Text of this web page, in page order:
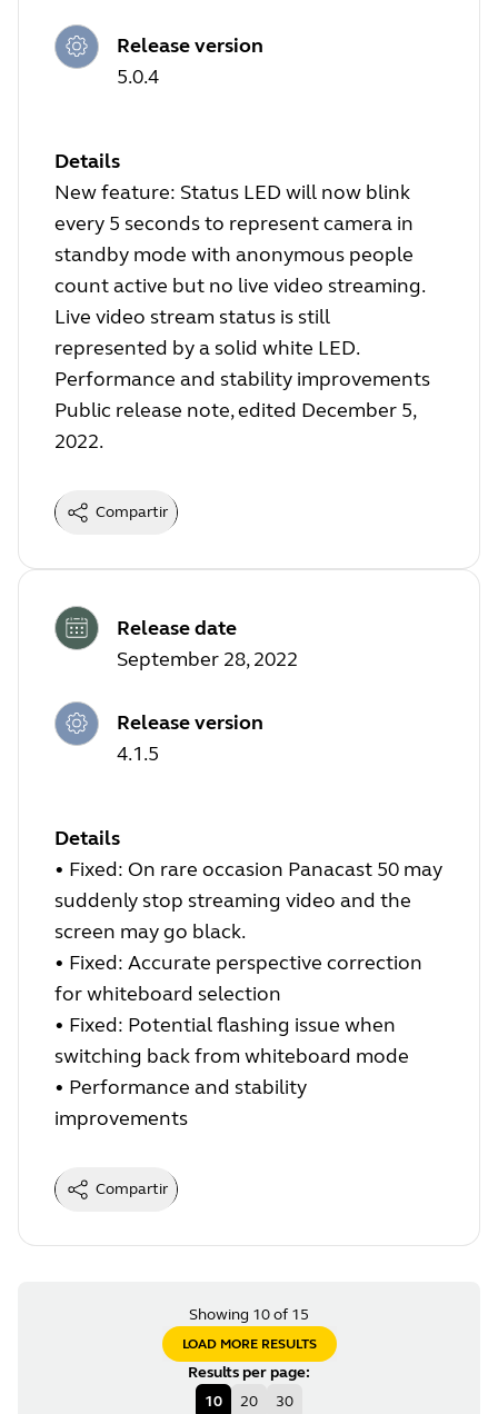
Release version
5.0.4
Details
New feature: Status LED will now blink
every 5 seconds to represent camera in
standby mode with anonymous people
count active but no live video streaming.
Live video stream status is still
represented by a solid white LED.
Performance and stability improvements
Public release note, edited December 5,
2022.
Compartir
Release date
September 28, 2022
Release version
4.1.5
Details
• Fixed: On rare occasion Panacast 50 may
suddenly stop streaming video and the
screen may go black.
• Fixed: Accurate perspective correction
for whiteboard selection
• Fixed: Potential flashing issue when
switching back from whiteboard mode
• Performance and stability
improvements
Compartir
Showing 10 of 15
LOAD MORE RESULTS
Results per page:
10
20 30